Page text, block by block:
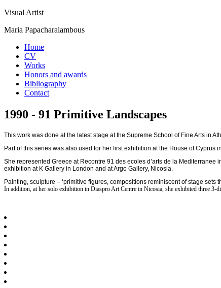
Visual Artist
Maria Papacharalambous
Home
CV
Works
Honors and awards
Bibliography
Contact
1990 - 91 Primitive Landscapes
This work was done at the latest stage at the Supreme School of Fine Arts in
Part of this series was also used for her first exhibition at the House of
She represented Greece at Recontre 91 des ecoles d’arts de la Mediterranee
exhibition at K Gallery in London and at Argo Gallery, Nicosia.
Painting, sculpture – ‘primitive figures, compositions reminiscent of stage
In addition, at her solo exhibition in Diaspro Art Centre in Nicosia, she exhibited three 3-